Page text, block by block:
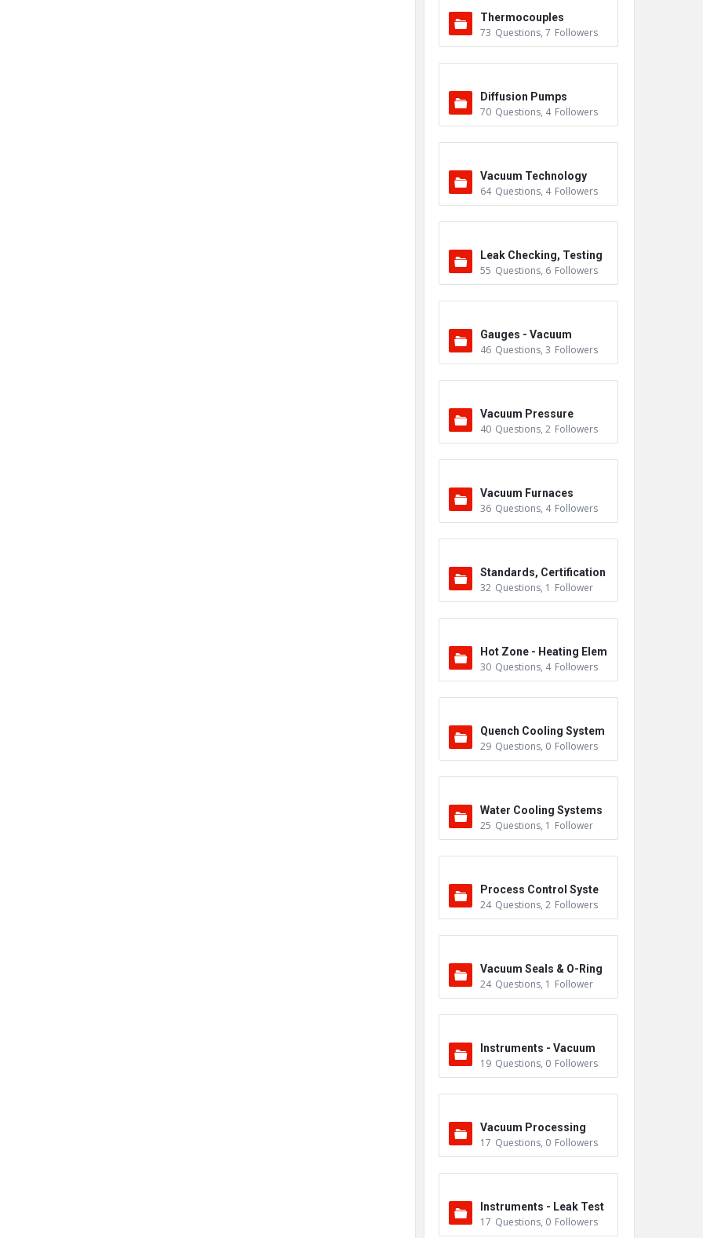
Thermocouples
73 Questions, 7 Followers
Diffusion Pumps
70 Questions, 4 Followers
Vacuum Technology
64 Questions, 4 Followers
Leak Checking, Testing
& Detection
55 Questions, 6 Followers
Gauges - Vacuum
46 Questions, 3 Followers
Vacuum Pressure
40 Questions, 2 Followers
Vacuum Furnaces
36 Questions, 4 Followers
Standards, Certification
s & Accreditations
32 Questions, 1 Follower
Hot Zone - Heating Elem
ents
30 Questions, 4 Followers
Quench Cooling System
29 Questions, 0 Followers
Water Cooling Systems
25 Questions, 1 Follower
Process Control Syste
m
24 Questions, 2 Followers
Vacuum Seals & O-Ring
s
24 Questions, 1 Follower
Instruments - Vacuum
19 Questions, 0 Followers
Vacuum Processing
17 Questions, 0 Followers
Instruments - Leak Test
ers
17 Questions, 0 Followers